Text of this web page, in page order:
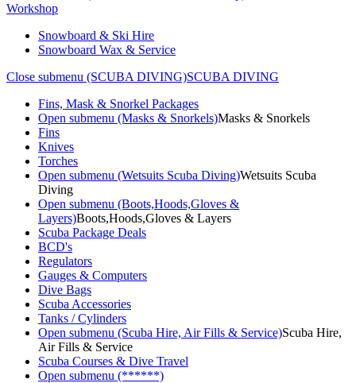
Workshop
Snowboard & Ski Hire
Snowboard Wax & Service
Close submenu (SCUBA DIVING)SCUBA DIVING
Fins, Mask & Snorkel Packages
Open submenu (Masks & Snorkels)Masks & Snorkels
Fins
Knives
Torches
Open submenu (Wetsuits Scuba Diving)Wetsuits Scuba
Diving
Open submenu (Boots,Hoods,Gloves &
Layers)Boots,Hoods,Gloves & Layers
Scuba Package Deals
BCD's
Regulators
Gauges & Computers
Dive Bags
Scuba Accessories
Tanks / Cylinders
Open submenu (Scuba Hire, Air Fills & Service)Scuba Hire,
Air Fills & Service
Scuba Courses & Dive Travel
Open submenu (******)